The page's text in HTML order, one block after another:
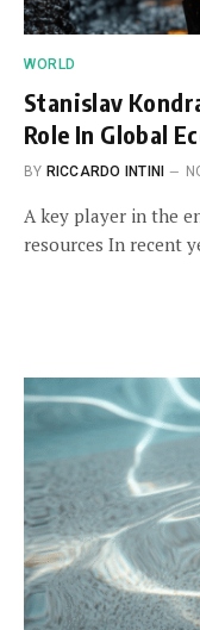
WORLD
Stanislav
Role In Global
BY RICCARDO INTINI
A key player in the
resources In recent